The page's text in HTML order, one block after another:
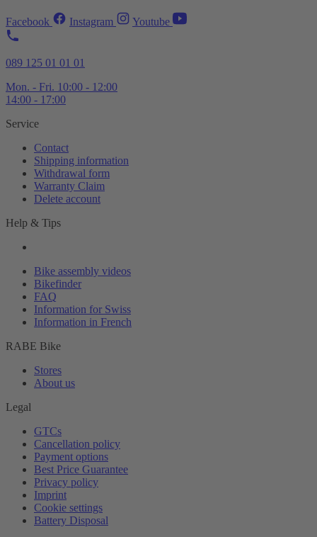
Facebook Instagram Youtube
089 125 01 01 01
Mon. - Fri. 10:00 - 12:00
14:00 - 17:00
Service
Contact
Shipping information
Withdrawal form
Warranty Claim
Delete account
Help & Tips
Bike assembly videos
Bikefinder
FAQ
Information for Swiss
Information in French
RABE Bike
Stores
About us
Legal
GTCs
Cancellation policy
Payment options
Best Price Guarantee
Privacy policy
Imprint
Cookie settings
Battery Disposal